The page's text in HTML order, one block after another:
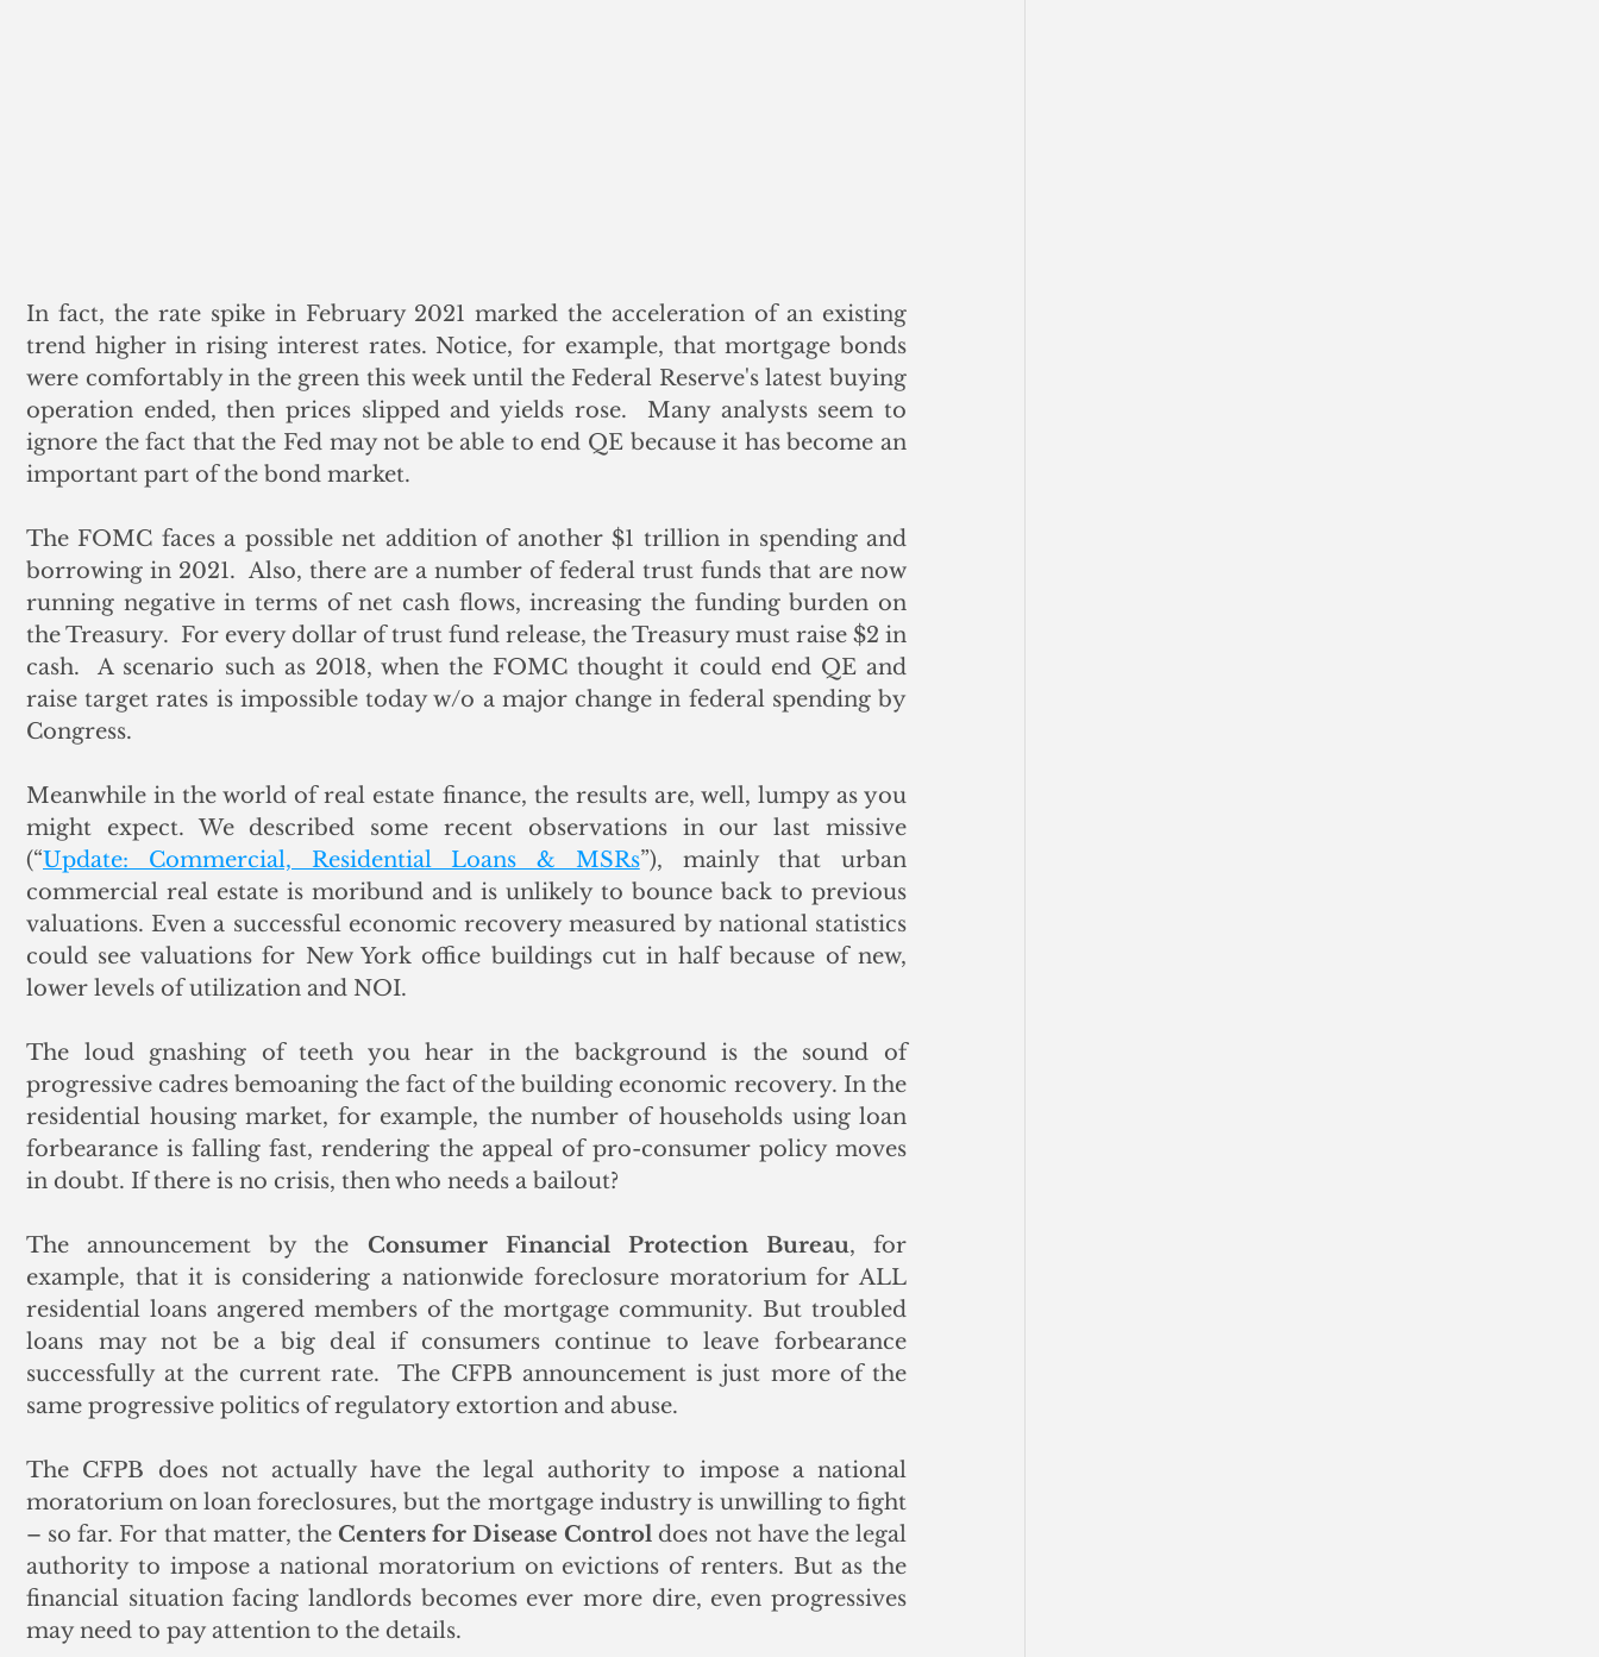
In fact, the rate spike in February 2021 marked the acceleration of an existing
trend higher in rising interest rates. Notice, for example, that mortgage bonds
were comfortably in the green this week until the Federal Reserve's latest buying
operation ended, then prices slipped and yields rose.  Many analysts seem to
ignore the fact that the Fed may not be able to end QE because it has become an
important part of the bond market.
The FOMC faces a possible net addition of another $1 trillion in spending and
borrowing in 2021.  Also, there are a number of federal trust funds that are now
running negative in terms of net cash flows, increasing the funding burden on
the Treasury.  For every dollar of trust fund release, the Treasury must raise $2 in
cash.  A scenario such as 2018, when the FOMC thought it could end QE and
raise target rates is impossible today w/o a major change in federal spending by
Congress.
Meanwhile in the world of real estate finance, the results are, well, lumpy as you
might expect. We described some recent observations in our last missive
(“Update: Commercial, Residential Loans & MSRs”), mainly that urban
commercial real estate is moribund and is unlikely to bounce back to previous
valuations. Even a successful economic recovery measured by national statistics
could see valuations for New York office buildings cut in half because of new,
lower levels of utilization and NOI.
The loud gnashing of teeth you hear in the background is the sound of
progressive cadres bemoaning the fact of the building economic recovery. In the
residential housing market, for example, the number of households using loan
forbearance is falling fast, rendering the appeal of pro-consumer policy moves
in doubt. If there is no crisis, then who needs a bailout?
The announcement by the Consumer Financial Protection Bureau, for
example, that it is considering a nationwide foreclosure moratorium for ALL
residential loans angered members of the mortgage community. But troubled
loans may not be a big deal if consumers continue to leave forbearance
successfully at the current rate.  The CFPB announcement is just more of the
same progressive politics of regulatory extortion and abuse.
The CFPB does not actually have the legal authority to impose a national
moratorium on loan foreclosures, but the mortgage industry is unwilling to fight
– so far. For that matter, the Centers for Disease Control does not have the legal
authority to impose a national moratorium on evictions of renters. But as the
financial situation facing landlords becomes ever more dire, even progressives
may need to pay attention to the details.